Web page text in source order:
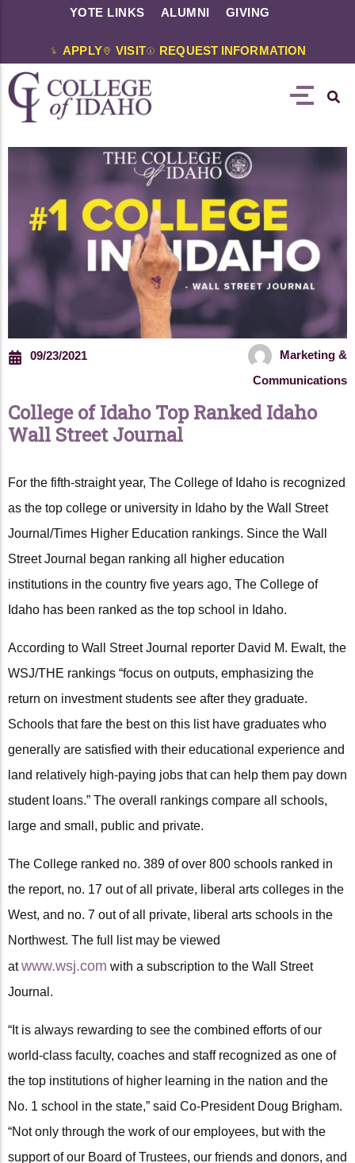
YOTE LINKS ALUMNI GIVING
APPLY VISIT REQUEST INFORMATION
09/23/2021
Marketing &
Communications
College of Idaho Top Ranked Idaho
Wall Street Journal
For the fifth-straight year, The College of Idaho is recognized
as the top college or university in Idaho by the Wall Street
Journal/Times Higher Education rankings. Since the Wall
Street Journal began ranking all higher education
institutions in the country five years ago, The College of
Idaho has been ranked as the top school in Idaho.
According to Wall Street Journal reporter David M. Ewalt, the
WSJ/THE rankings “focus on outputs, emphasizing the
return on investment students see after they graduate.
Schools that fare the best on this list have graduates who
generally are satisfied with their educational experience and
land relatively high-paying jobs that can help them pay down
student loans.” The overall rankings compare all schools,
large and small, public and private.
The College ranked no. 389 of over 800 schools ranked in
the report, no. 17 out of all private, liberal arts colleges in the
West, and no. 7 out of all private, liberal arts schools in the
Northwest. The full list may be viewed
atwww.wsj.com with a subscription to the Wall Street
Journal.
“It is always rewarding to see the combined efforts of our
world-class faculty, coaches and staff recognized as one of
the top institutions of higher learning in the nation and the
No. 1 school in the state,” said Co-President Doug Brigham.
“Not only through the work of our employees, but with the
support of our Board of Trustees, our friends and donors, and